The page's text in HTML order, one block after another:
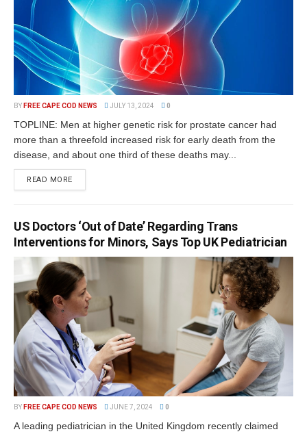
BY FREE CAPE COD NEWS JULY 13, 2024 0
TOPLINE: Men at higher genetic risk for prostate cancer had
more than a threefold increased risk for early death from the
disease, and about one third of these deaths may...
READ MORE
US Doctors ‘Out of Date’ Regarding Trans
Interventions for Minors, Says Top UK Pediatrician
BY FREE CAPE COD NEWS JUNE 7, 2024 0
A leading pediatrician in the United Kingdom recently claimed